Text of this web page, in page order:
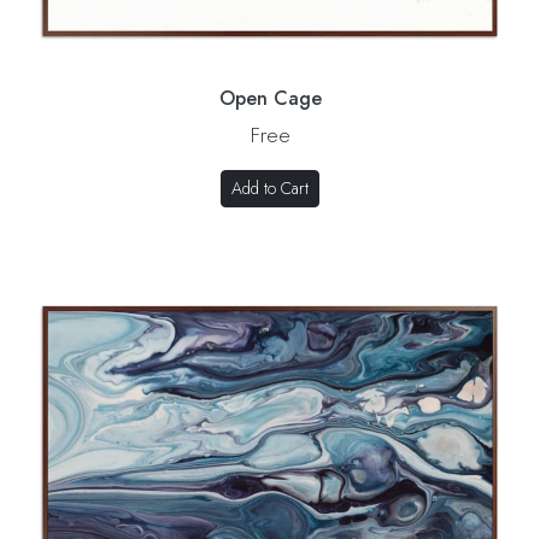
Open Cage
Free
Add to Cart